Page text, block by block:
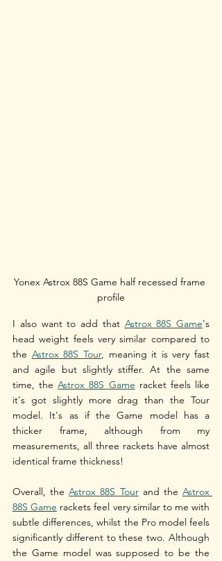
Yonex Astrox 88S Game half recessed frame
profile
I also want to add that Astrox 88S Game's
head weight feels very similar compared to
the Astrox 88S Tour, meaning it is very fast
and agile but slightly stiffer. At the same
time, the Astrox 88S Game racket feels like
it's got slightly more drag than the Tour
model. It's as if the Game model has a
thicker frame, although from my
measurements, all three rackets have almost
identical frame thickness!
Overall, the Astrox 88S Tour and the Astrox
88S Game rackets feel very similar to me with
subtle differences, whilst the Pro model feels
significantly different to these two. Although
the Game model was supposed to be the